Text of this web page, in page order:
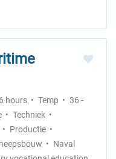
hours Temp
36 -
Techniek
Productie
Naval